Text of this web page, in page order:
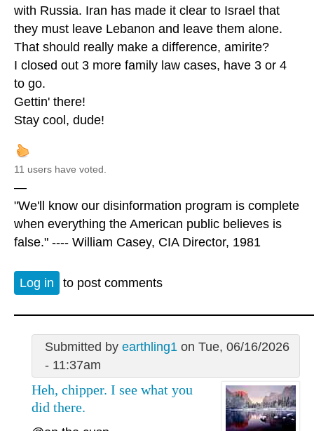
with Russia. Iran has made it clear to Israel that
they must leave Lebanon and leave them alone.
That should really make a difference, amirite?
I closed out 3 more family law cases, have 3 or 4
to go.
Gettin' there!
Stay cool, dude!
11 users have voted.
—
"We'll know our disinformation program is complete
when everything the American public believes is
false." ---- William Casey, CIA Director, 1981
Log in to post comments
Submitted by earthling1 on Tue, 06/16/2026
- 11:37am
Heh, chipper. I see what you
did there.